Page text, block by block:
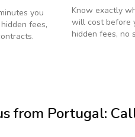
you
fees,
Know exactly
will cost before
hidden fees, no
from Portugal: